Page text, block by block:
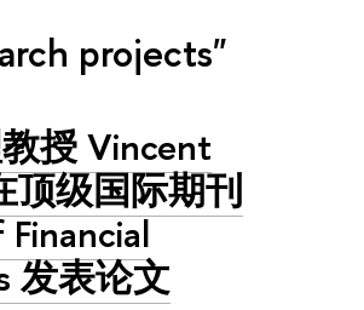
projects"
授 Vincent
顶级国际期刊
发表论文